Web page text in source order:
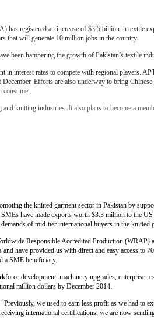
registered an increase of $3.5 billion in textile
that will generate 10 million jobs in the country.
been hampering the growth of Pakistan’s textile
in interest rates to compete with regional players.
Efforts are also underway to bring
knitting industries. It also plans to become a
the knitted garment sector in Pakistan by
have made exports worth $3.3 million to the
of mid-tier international buyers in the knitted
Responsible Accredited Production
have provided us with direct and easy access to
a SME beneficiary.
development, machinery upgrades, enterprise
million dollars by December 2014.
we used to earn less profit as we had to
international certifications, we are now